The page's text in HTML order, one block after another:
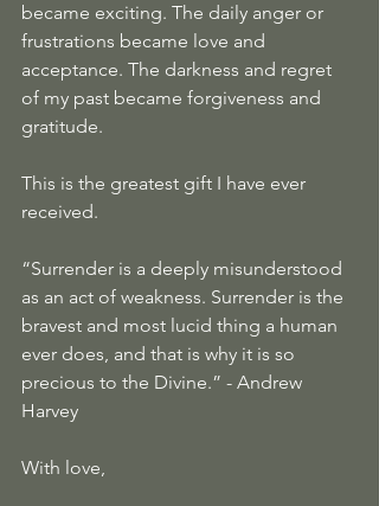
became exciting. The daily anger or
frustrations became love and
acceptance. The darkness and regret
of my past became forgiveness and
gratitude.
This is the greatest gift I have ever
received.
“Surrender is a deeply misunderstood
as an act of weakness. Surrender is the
bravest and most lucid thing a human
ever does, and that is why it is so
precious to the Divine.” - Andrew
Harvey
With love,